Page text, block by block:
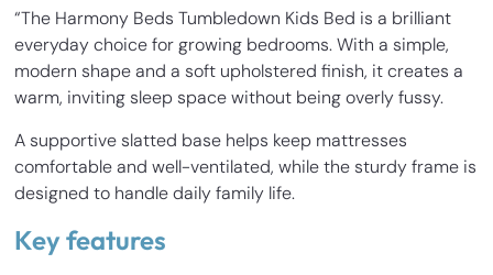
“The Harmony Beds Tumbledown Kids Bed is a brilliant
everyday choice for growing bedrooms. With a simple,
modern shape and a soft upholstered finish, it creates a
warm, inviting sleep space without being overly fussy.
A supportive slatted base helps keep mattresses
comfortable and well-ventilated, while the sturdy frame is
designed to handle daily family life.
Key features